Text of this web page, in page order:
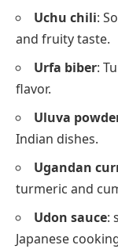
Uchu chili:
and fruity taste.
Urfa biber:
flavor.
Uluva
Indian dishes.
Ugandan
turmeric and
Udon sauce:
Japanese